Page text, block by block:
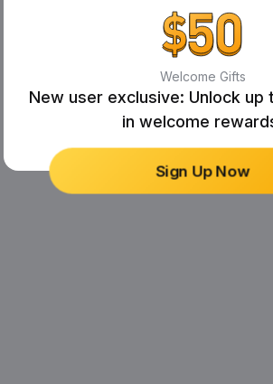
Welcome Gifts
New user exclusive: Unlock up
in welcome
Sign Up Now